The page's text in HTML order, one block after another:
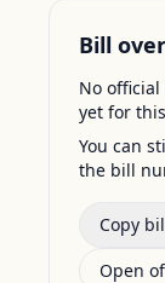
Bill
No
yet for
You can
the bill
Copy
Open